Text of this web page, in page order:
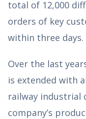
total of 12,000
orders of key
within three days.
Over the last
is extended with
railway industrial
company’s